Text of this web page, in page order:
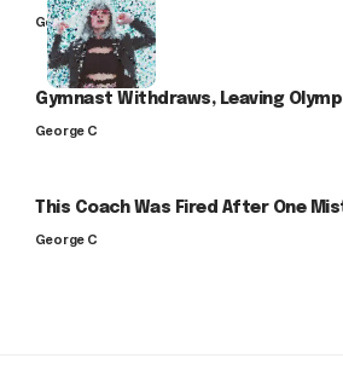
George C
Gymnast Withdraws, Leaving
George C
This Coach Was Fired After One
George C